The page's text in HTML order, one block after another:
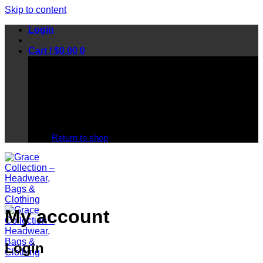
Skip to content
Login
Cart /$0.00 0
Return to shop
My account
Login